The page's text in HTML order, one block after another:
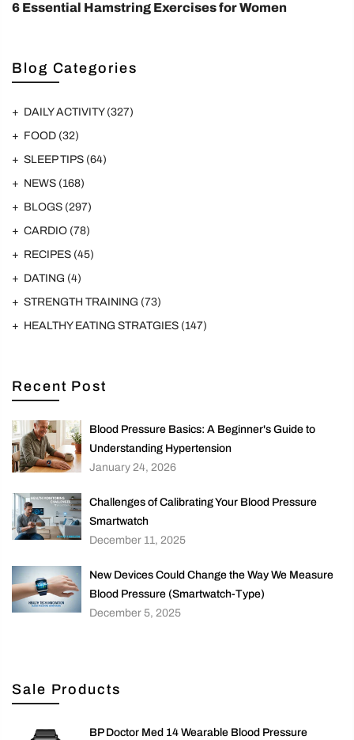
Blog Categories
DAILY ACTIVITY (327)
FOOD (32)
SLEEP TIPS (64)
NEWS (168)
BLOGS (297)
CARDIO (78)
RECIPES (45)
DATING (4)
STRENGTH TRAINING (73)
HEALTHY EATING STRATGIES (147)
Recent Post
Blood Pressure Basics: A Beginner's Guide to
Understanding Hypertension
January 24, 2026
Challenges of Calibrating Your Blood Pressure
Smartwatch
December 11, 2025
New Devices Could Change the Way We Measure
Blood Pressure (Smartwatch-Type)
December 5, 2025
Sale Products
BP Doctor Med 14 Wearable Blood Pressure
6 Essential Hamstring Exercises for Women